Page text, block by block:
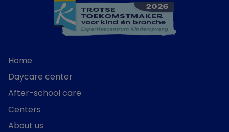
Home
Daycare center
After-school care
Centers
About us